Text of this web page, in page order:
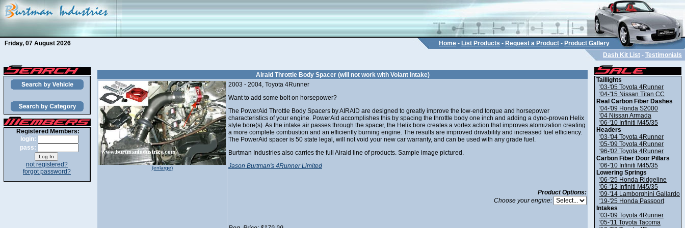
Friday, 07 August 2026 Home - List Products - Request a Product - Product Gallery
Dash Kit List - Testimonials
Registered Members:
login:
pass:
not registered?
forgot password?
Airaid Throttle Body Spacer (will not work with Volant intake)
(enlarge)
2003 - 2004, Toyota 4Runner
Want to add some bolt on horsepower?
The PowerAid Throttle Body Spacers by AIRAID are designed to greatly improve the low-end torque and horsepower
characteristics of your engine. PowerAid accomplishes this by spacing the throttle body one inch and adding a dyno-proven Helix
style bore(s). As the intake air passes through the spacer, the Helix bore creates a vortex action that improves atomization creating
a more complete combustion and an efficiently burning engine. The results are improved drivability and increased fuel efficiency.
The PowerAid spacer is 50 state legal, will not void your new car warranty, and can be used with any grade fuel.
Burtman Industries also carries the full Airaid line of products. Sample image pictured.
Jason Burtman's 4Runner Limited
Product Options:
Choose your engine:
Taillights
'03-'05 Toyota 4Runner
'04-'15 Nissan Titan CC
Real Carbon Fiber Dashes
'04-'09 Honda S2000
'04 Nissan Armada
'06-'10 Infiniti M45/35
Headers
'03-'04 Toyota 4Runner
'05-'09 Toyota 4Runner
'96-'02 Toyota 4Runner
Carbon Fiber Door Pillars
'06-'10 Infiniti M45/35
Lowering Springs
'06-'25 Honda Ridgeline
'06-'12 Infiniti M45/35
'09-'14 Lamborghini Gallardo
'19-'25 Honda Passport
Intakes
'03-'09 Toyota 4Runner
'05-'11 Toyota Tacoma